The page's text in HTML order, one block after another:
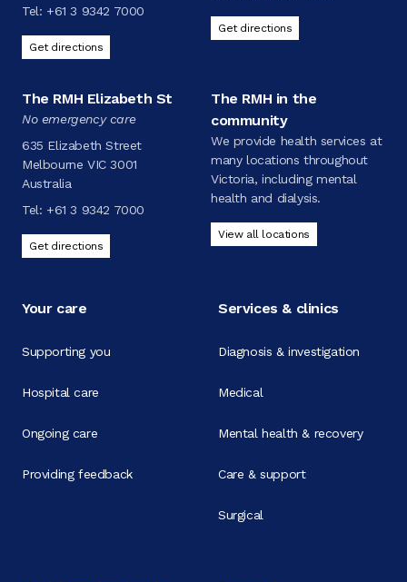
Tel: +61 3 9342 7000
Get directions
Get directions
The RMH Elizabeth St
No emergency care
635 Elizabeth Street
Melbourne VIC 3001
Australia
Tel: +61 3 9342 7000
Get directions
The RMH in the
community
We provide health services at
many locations throughout
Victoria, including mental
health and dialysis.
View all locations
Your care
Supporting you
Hospital care
Ongoing care
Providing feedback
Services & clinics
Diagnosis & investigation
Medical
Mental health & recovery
Care & support
Surgical